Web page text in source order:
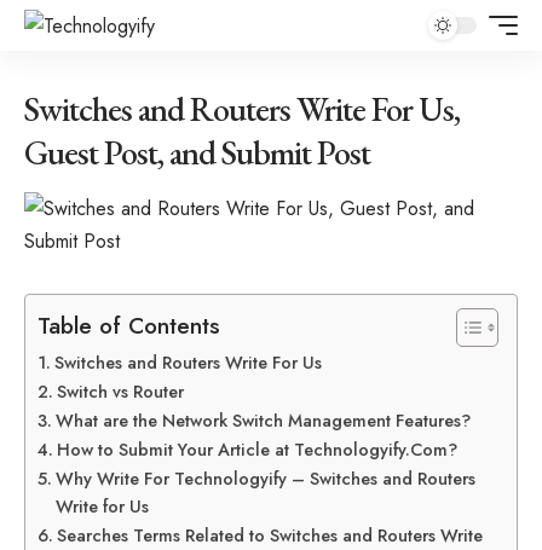
Switches and Routers Write For Us,
Guest Post, and Submit Post
Table of Contents
Switches and Routers Write For Us
Switch vs Router
What are the Network Switch Management Features?
How to Submit Your Article at Technologyify.Com?
Why Write For Technologyify – Switches and Routers
Write for Us
Searches Terms Related to Switches and Routers Write